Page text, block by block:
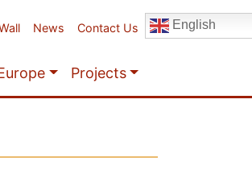
News Contact Us English
Projects